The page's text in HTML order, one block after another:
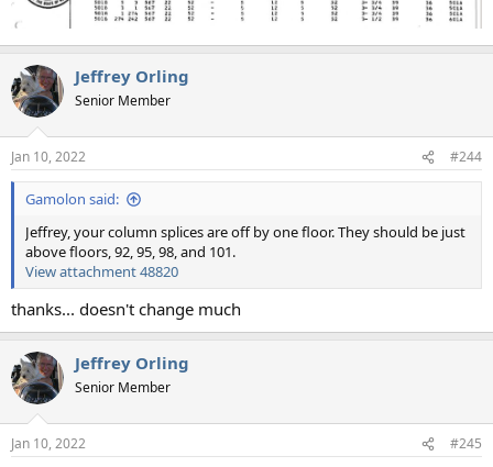
Jeffrey Orling
Senior Member
Jan 10, 2022 #244
Gamolon said:
Jeffrey, your column splices are off by one floor. They should be just
above floors, 92, 95, 98, and 101.
View attachment 48820
thanks... doesn't change much
Jeffrey Orling
Senior Member
Jan 10, 2022 #245